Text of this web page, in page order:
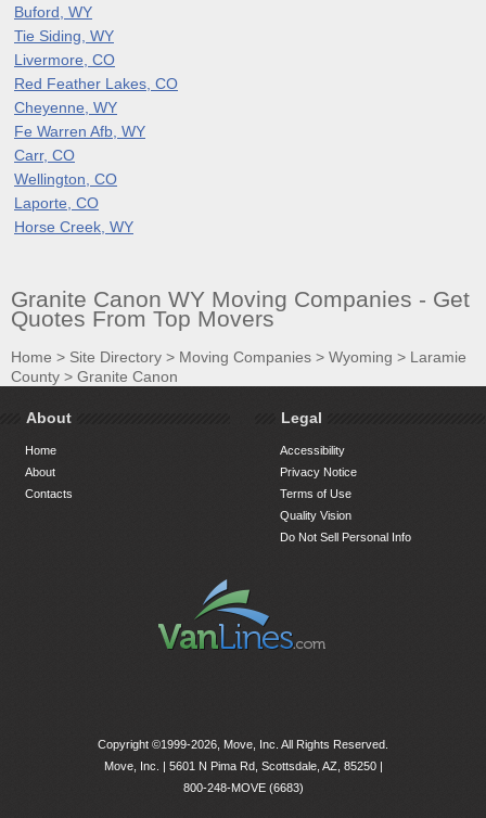
Buford, WY
Tie Siding, WY
Livermore, CO
Red Feather Lakes, CO
Cheyenne, WY
Fe Warren Afb, WY
Carr, CO
Wellington, CO
Laporte, CO
Horse Creek, WY
Granite Canon WY Moving Companies - Get
Quotes From Top Movers
Home > Site Directory > Moving Companies > Wyoming > Laramie
County > Granite Canon
About
Home
About
Contacts
Legal
Accessibility
Privacy Notice
Terms of Use
Quality Vision
Do Not Sell Personal Info
Copyright ©1999-2026, Move, Inc. All Rights Reserved.
Move, Inc. | 5601 N Pima Rd, Scottsdale, AZ, 85250|
800-248-MOVE (6683)